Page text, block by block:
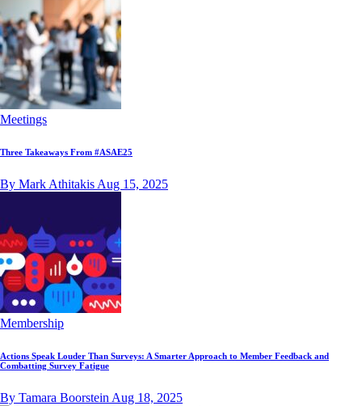
Meetings
Three Takeaways From #ASAE25
By Mark AthitakisAug 15, 2025
Membership
Actions Speak Louder Than Surveys: A Smarter Approach to Member Feedback and
Combatting Survey Fatigue
By Tamara Boorstein Aug 18, 2025